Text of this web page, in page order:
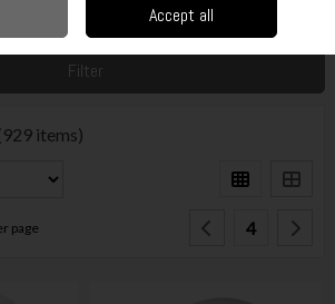
Filter
items)
page 4
Accept all